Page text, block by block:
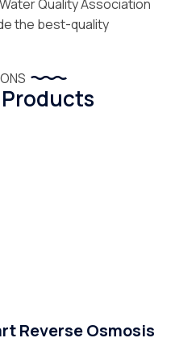
Quality Association
the best-quality
Reverse Osmosis